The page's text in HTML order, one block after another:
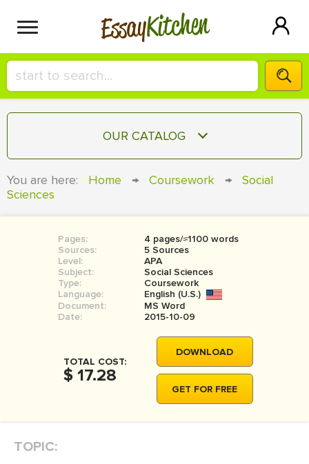
EssayKitchen
HIRE A+ WRITER!
СONTACT US
SIGN IN
OUR CATALOG
COURSEWORK
BOOK REPORT
BOOK REVIEW
MOVIE REVIEW
THESIS
THESIS PROPOSAL
You are here: Home → Coursework →
Social
Sciences
Pages:
4 pages/≈1100 words
Sources:
5 Sources
Level:
APA
Subject:
Social Sciences
Type:
Coursework
Language:
English (U.S.)
Document:
MS Word
Date:
2015-10-09
TOTAL COST:
$ 17.28
DOWNLOAD
GET FOR FREE
TOPIC: